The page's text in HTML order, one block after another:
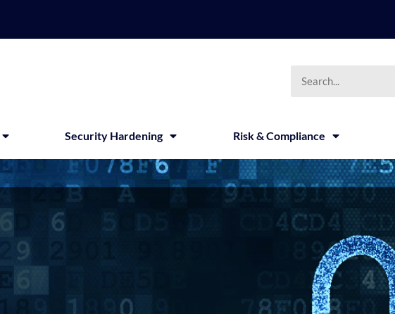
Security Hardening Risk & Compliance